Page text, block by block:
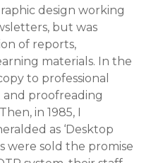
design working
but was
of reports,
materials. In the
to professional
and proofreading
in 1985, I
as ‘Desktop
were sold the promise